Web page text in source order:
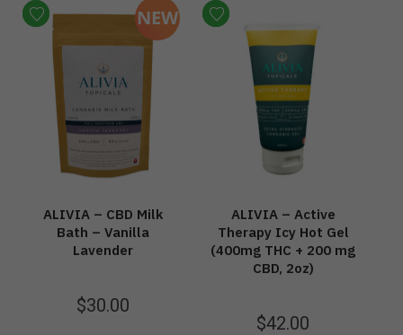
NEW
ALIVIA – CBD Milk
Bath – Vanilla
Lavender
$30.00
ALIVIA – Active
Therapy Icy Hot Gel
(400mg THC + 200 mg
CBD, 2oz)
$42.00